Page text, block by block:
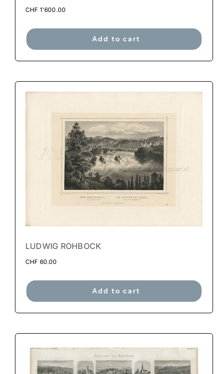
CHF 1'600.00
Add to cart
LUDWIG ROHBOCK
CHF 60.00
Add to cart